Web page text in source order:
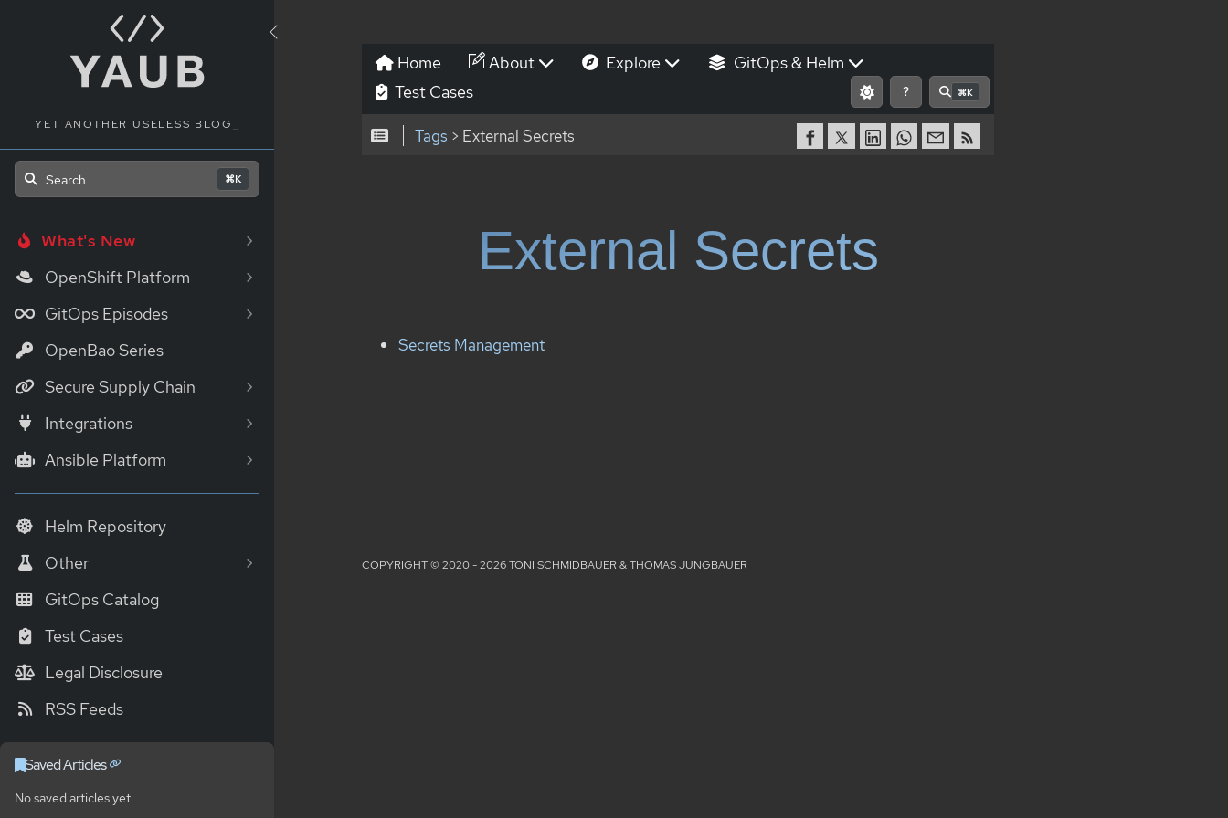
YET ANOTHER USELESS BLOG
Search... ⌘K
What's New
OpenShift Platform
GitOps Episodes
OpenBao Series
Secure Supply Chain
Integrations
Ansible Platform
Helm Repository
Other
GitOps Catalog
Test Cases
Legal Disclosure
RSS Feeds
Saved Articles
No saved articles yet.
Home About Explore
GitOps & Helm
Test Cases
? ⌘K
Tags > External Secrets
External Secrets
Secrets Management
COPYRIGHT © 2020 - 2026 TONI SCHMIDBAUER & THOMAS JUNGBAUER